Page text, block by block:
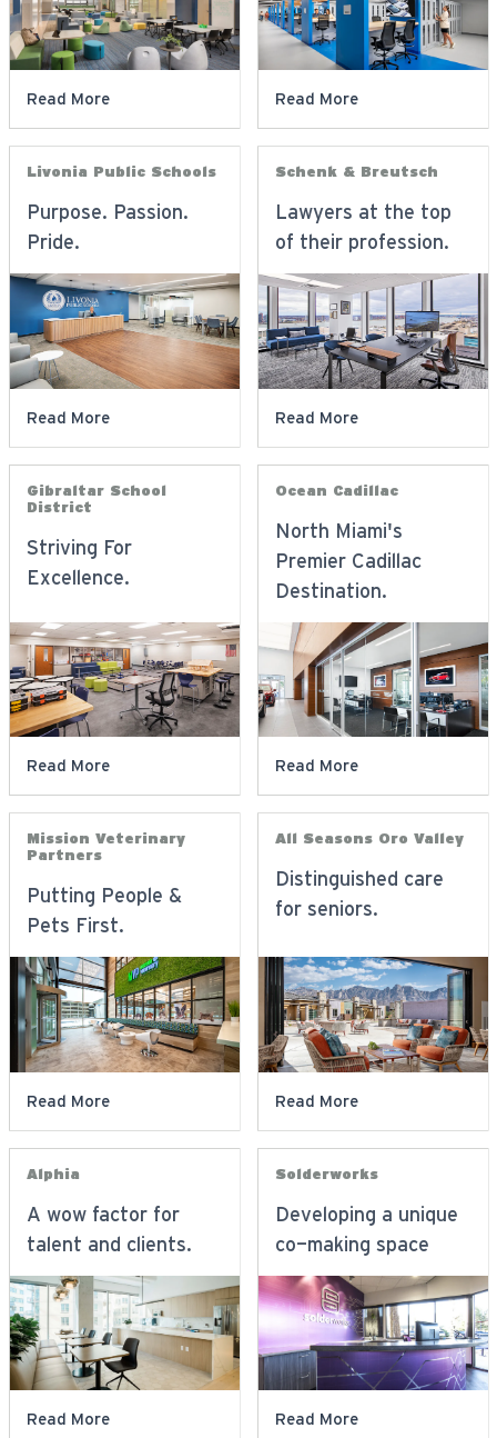
Read More Read More
Livonia Public Schools
Purpose. Passion.
Pride.
Read More
Schenk & Breutsch
Lawyers at the top
of their profession.
Read More
Gibraltar School
District
Striving For
Excellence.
Read More
Ocean Cadillac
North Miami's
Premier Cadillac
Destination.
Read More
Mission Veterinary
Partners
Putting People &
Pets First.
Read More
All Seasons Oro Valley
Distinguished care
for seniors.
Read More
Alphia
A wow factor for
talent and clients.
Read More
Solderworks
Developing a unique
co-making space
Read More